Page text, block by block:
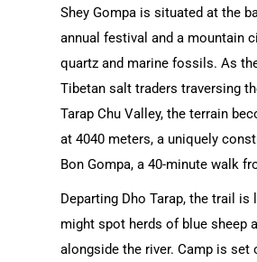
Shey Gompa is situated at the
annual festival and a mountain
quartz and marine fossils. As
Tibetan salt traders traversing
Tarap Chu Valley, the terrain
at 4040 meters, a uniquely
Bon Gompa, a 40-minute walk
Departing Dho Tarap, the trail
might spot herds of blue sheep
alongside the river. Camp is set